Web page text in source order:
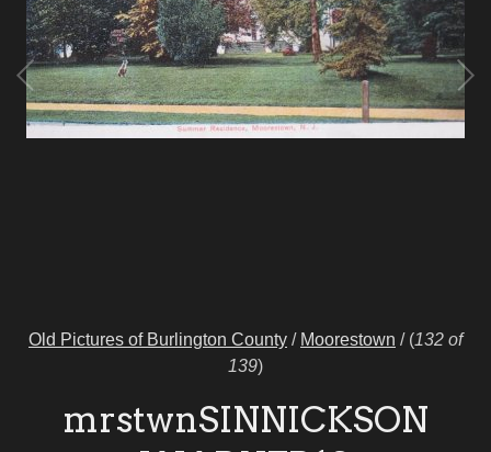
Old Pictures of Burlington County / Moorestown / (132 of
139)
mrstwnSINNICKSON